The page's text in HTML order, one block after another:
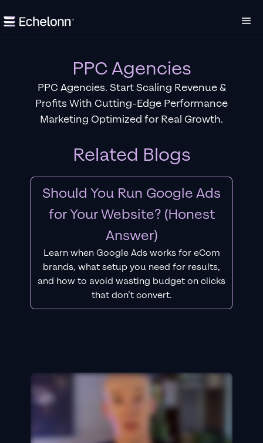
PPC Agencies
PPC Agencies. Start Scaling Revenue &
Profits With Cutting-Edge Performance
Marketing Optimized for Real Growth.
Related Blogs
Should You Run Google Ads
for Your Website? (Honest
Answer)
Learn when Google Ads works for eCom
brands, what setup you need for results,
and how to avoid wasting budget on clicks
that don’t convert.